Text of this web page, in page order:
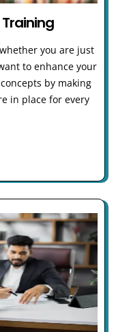
you are just
to enhance your
by making
in place for every